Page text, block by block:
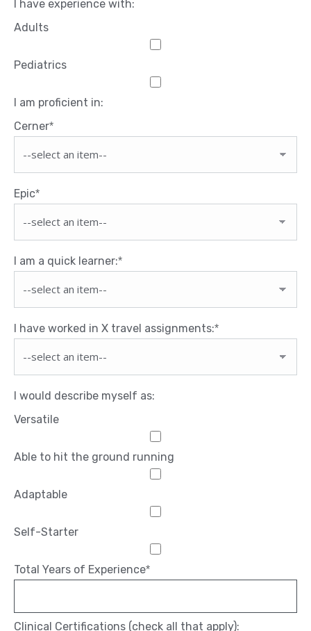
I have experience with:
Adults
Pediatrics
I am proficient in:
Cerner*
Epic*
I am a quick learner:*
I have worked in X travel assignments:*
I would describe myself as:
Versatile
Able to hit the ground running
Adaptable
Self-Starter
Total Years of Experience*
Clinical Certifications (check all that apply):